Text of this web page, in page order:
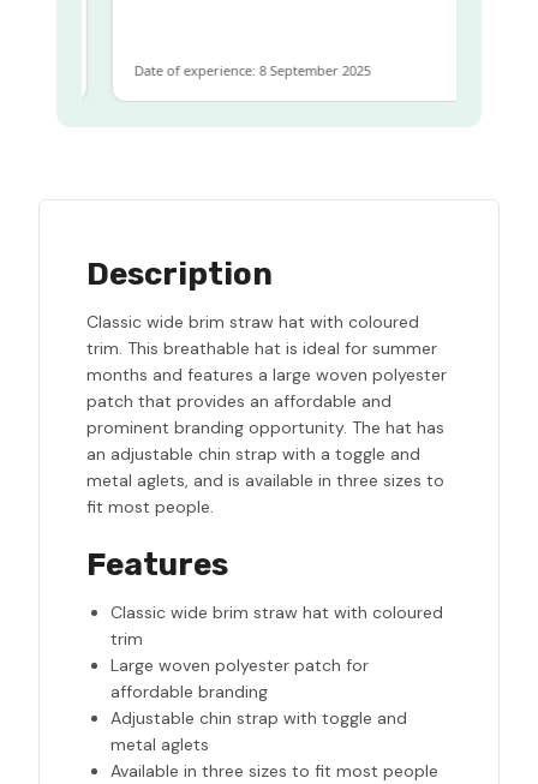
Date of experience: 8 September 2025
Description
Classic wide brim straw hat with coloured
trim. This breathable hat is ideal for summer
months and features a large woven polyester
patch that provides an affordable and
prominent branding opportunity. The hat has
an adjustable chin strap with a toggle and
metal aglets, and is available in three sizes to
fit most people.
Features
Classic wide brim straw hat with coloured
trim
Large woven polyester patch for
affordable branding
Adjustable chin strap with toggle and
metal aglets
Available in three sizes to fit most people